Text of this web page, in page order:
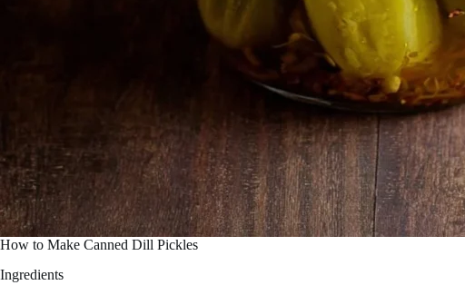
How to Make Canned Dill Pickles
Ingredients